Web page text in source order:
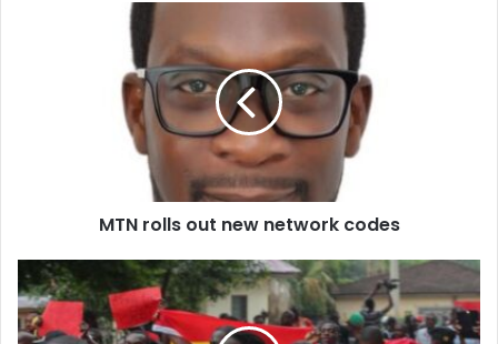
MTN rolls out new network codes
#Fixthecountry
demonstration:
Police
assure